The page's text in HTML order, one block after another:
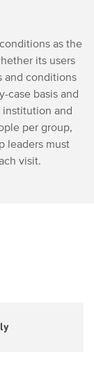
as the
its users
and conditions
case basis and
and
per group,
leaders must
visit.